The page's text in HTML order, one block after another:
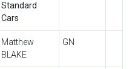
Standard
Cars
Matthew
BLAKE
GN